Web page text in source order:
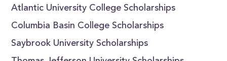
Atlantic University College Scholarships
Columbia Basin College Scholarships
Saybrook University Scholarships